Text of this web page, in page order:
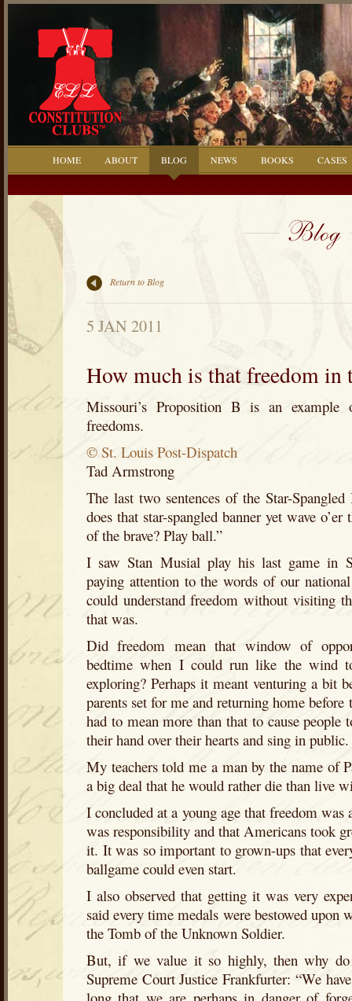
HOME ABOUT BLOG NEWS BOOKS CASES
Return to Blog
5 JAN 2011
How much is that freedom in
Missouri’s Proposition B is an
freedoms.
© St. Louis Post-Dispatch
Tad Armstrong
The last two sentences of the Star-
does that star-spangled banner yet wave
of the brave? Play ball.”
I saw Stan Musial play his last game in
paying attention to the words of our
could understand freedom without visiting
that was.
Did freedom mean that window of
bedtime when I could run like the wind
exploring? Perhaps it meant venturing a bit
parents set for me and returning home
had to mean more than that to cause people
their hand over their hearts and sing in public.
My teachers told me a man by the name of
a big deal that he would rather die than live
I concluded at a young age that freedom
was responsibility and that Americans took
it. It was so important to grown-ups that
ballgame could even start.
I also observed that getting it was very
said every time medals were bestowed upon
the Tomb of the Unknown Soldier.
But, if we value it so highly, then why
Supreme Court Justice Frankfurter: “We